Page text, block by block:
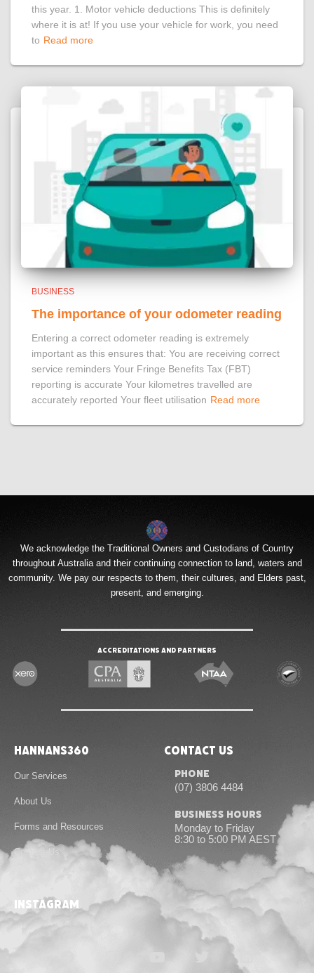
this year. 1. Motor vehicle deductions This is definitely
where it is at! If you use your vehicle for work, you need
to Read more
BUSINESS
The importance of your odometer reading
Entering a correct odometer reading is extremely
important as this ensures that: You are receiving correct
service reminders Your Fringe Benefits Tax (FBT)
reporting is accurate Your kilometres travelled are
accurately reported Your fleet utilisation Read more
We acknowledge the Traditional Owners and Custodians of Country
throughout Australia and their continuing connection to land, waters and
community. We pay our respects to them, their cultures, and Elders past,
present, and emerging.
Accreditations and Partners
Hannans360
Our Services
About Us
Forms and Resources
Contact Us
Contact Us
Phone
(07) 3806 4484
Business Hours
Monday to Friday
8:30 to 5:00 PM AEST
instagram